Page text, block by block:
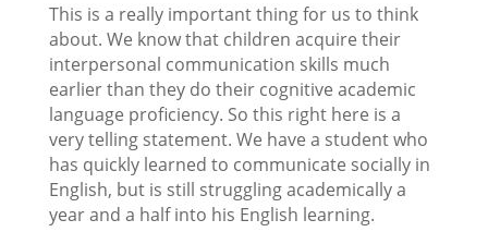
This is a really important thing for us to think
about. We know that children acquire their
interpersonal communication skills much
earlier than they do their cognitive academic
language proficiency. So this right here is a
very telling statement. We have a student who
has quickly learned to communicate socially in
English, but is still struggling academically a
year and a half into his English learning.